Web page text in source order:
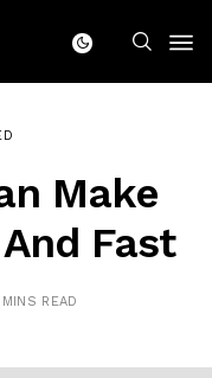
Make
Fast
READ